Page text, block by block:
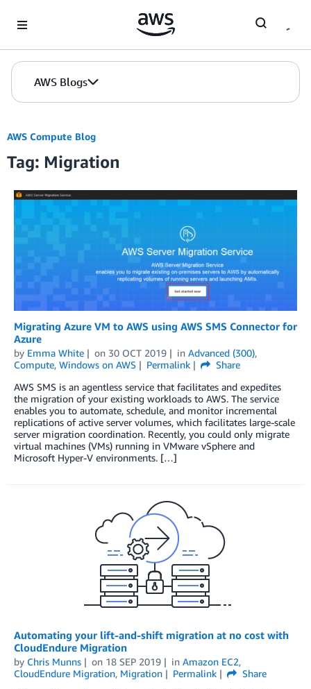
AWS Blogs
AWS Compute Blog
Tag: Migration
Migrating Azure VM to AWS using AWS SMS Connector for
Azure
by Emma White on 30 OCT 2019 in Advanced (300),
Compute, Windows on AWS Permalink
Share
AWS SMS is an agentless service that facilitates and expedites
the migration of your existing workloads to AWS. The service
enables you to automate, schedule, and monitor incremental
replications of active server volumes, which facilitates large-scale
server migration coordination. Recently, you could only migrate
virtual machines (VMs) running in VMware vSphere and
Microsoft Hyper-V environments. […]
Automating your lift-and-shift migration at no cost with
CloudEndure Migration
by Chris Munns on 18 SEP 2019 in Amazon EC2,
CloudEndure Migration, Migration Permalink
Share